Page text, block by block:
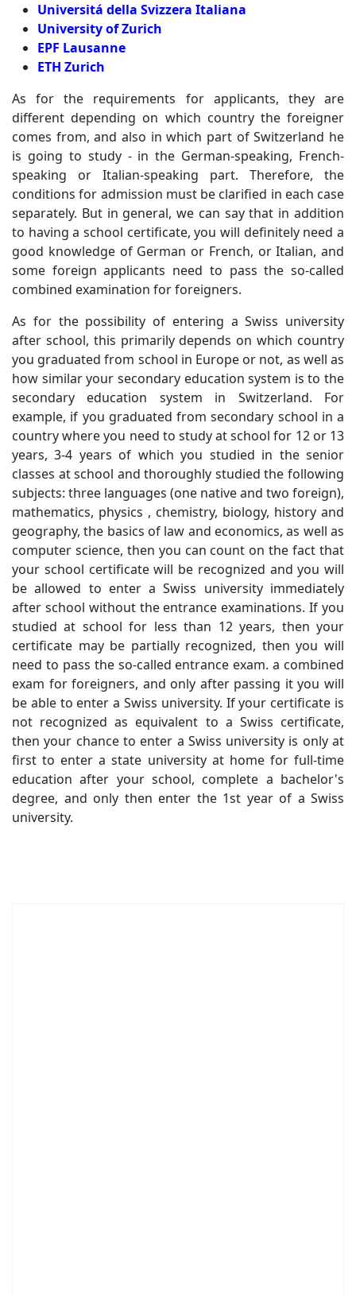
Universitá della Svizzera Italiana
University of Zurich
EPF Lausanne
ETH Zurich
As for the requirements for applicants, they are
different depending on which country the foreigner
comes from, and also in which part of Switzerland he
is going to study - in the German-speaking, French-
speaking or Italian-speaking part. Therefore, the
conditions for admission must be clarified in each case
separately. But in general, we can say that in addition
to having a school certificate, you will definitely need a
good knowledge of German or French, or Italian, and
some foreign applicants need to pass the so-called
combined examination for foreigners.
As for the possibility of entering a Swiss university
after school, this primarily depends on which country
you graduated from school in Europe or not, as well as
how similar your secondary education system is to the
secondary education system in Switzerland. For
example, if you graduated from secondary school in a
country where you need to study at school for 12 or 13
years, 3-4 years of which you studied in the senior
classes at school and thoroughly studied the following
subjects: three languages ​​​​(one native and two foreign),
mathematics, physics , chemistry, biology, history and
geography, the basics of law and economics, as well as
computer science, then you can count on the fact that
your school certificate will be recognized and you will
be allowed to enter a Swiss university immediately
after school without the entrance examinations. If you
studied at school for less than 12 years, then your
certificate may be partially recognized, then you will
need to pass the so-called entrance exam. a combined
exam for foreigners, and only after passing it you will
be able to enter a Swiss university. If your certificate is
not recognized as equivalent to a Swiss certificate,
then your chance to enter a Swiss university is only at
first to enter a state university at home for full-time
education after your school, complete a bachelor's
degree, and only then enter the 1st year of a Swiss
university.